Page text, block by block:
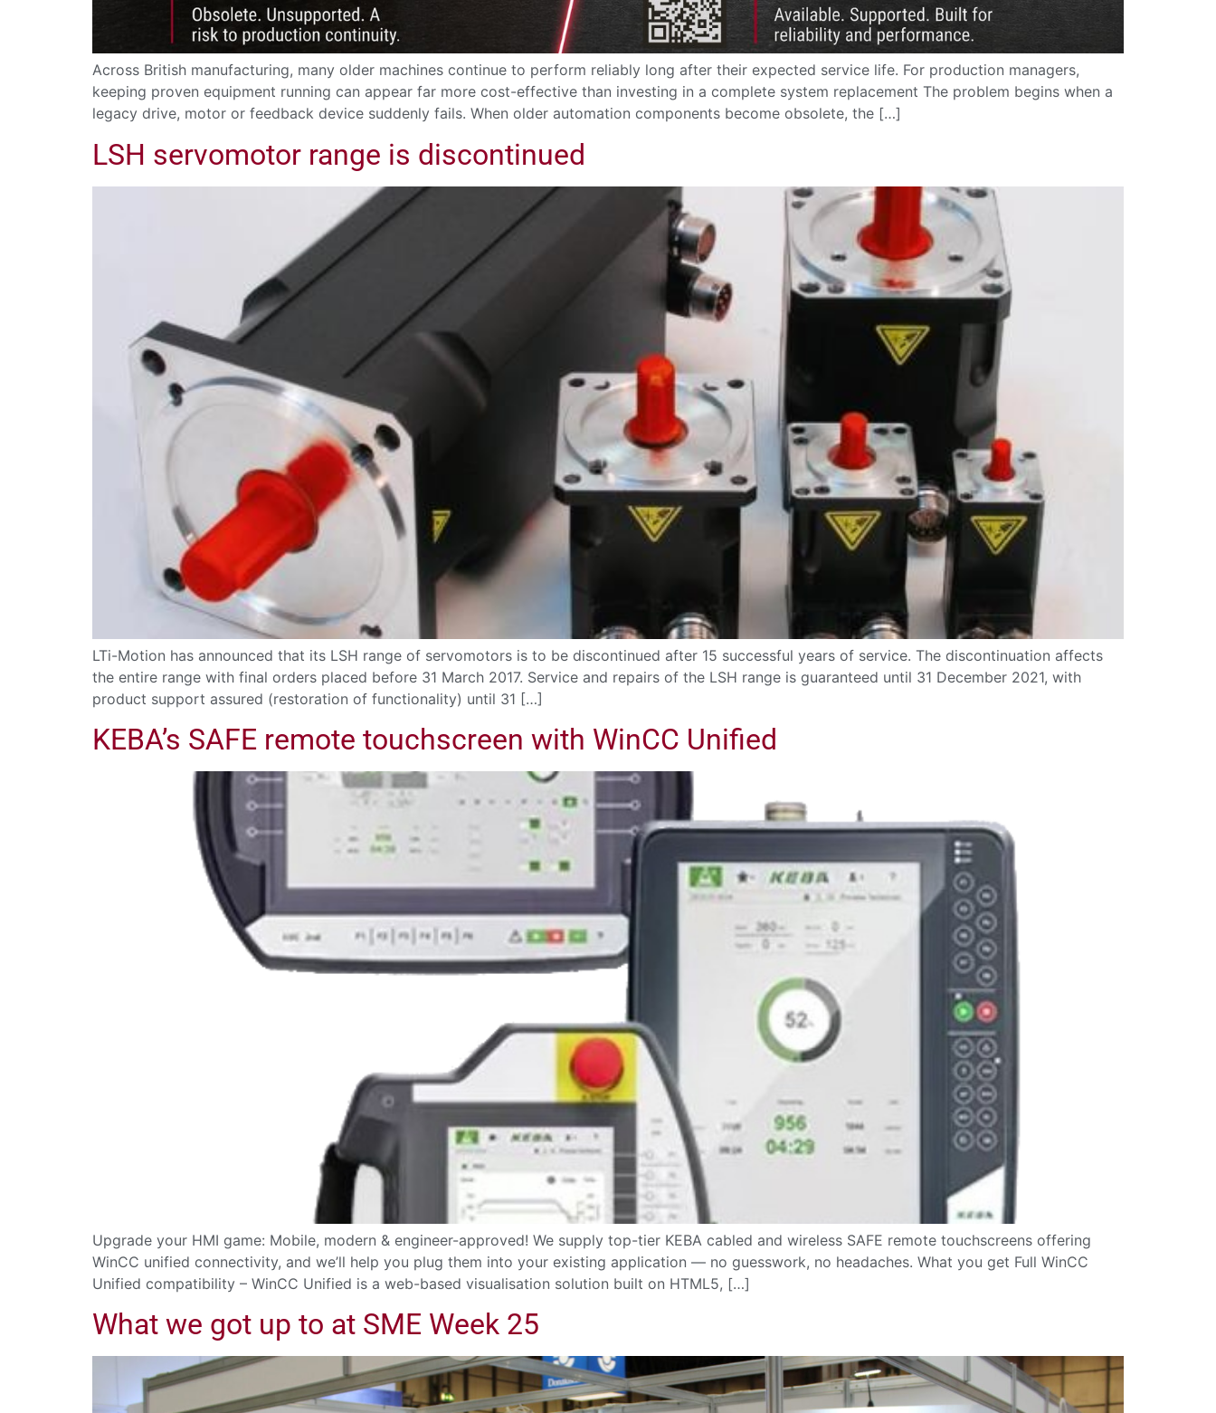
Across British manufacturing, many older machines continue to perform reliably long after their expected service life. For production managers,
keeping proven equipment running can appear far more cost-effective than investing in a complete system replacement The problem begins when a
legacy drive, motor or feedback device suddenly fails. When older automation components become obsolete, the […]
LSH servomotor range is discontinued
LTi-Motion has announced that its LSH range of servomotors is to be discontinued after 15 successful years of service. The discontinuation affects
the entire range with final orders placed before 31 March 2017. Service and repairs of the LSH range is guaranteed until 31 December 2021, with
product support assured (restoration of functionality) until 31 […]
KEBA’s SAFE remote touchscreen with WinCC Unified
Upgrade your HMI game: Mobile, modern & engineer-approved! We supply top-tier KEBA cabled and wireless SAFE remote touchscreens offering
WinCC unified connectivity, and we’ll help you plug them into your existing application — no guesswork, no headaches. What you get Full WinCC
Unified compatibility – WinCC Unified is a web-based visualisation solution built on HTML5, […]
What we got up to at SME Week 25